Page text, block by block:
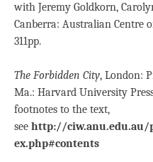
with Jeremy Goldkorn,
Canberra: Australian Centre
311pp.
The Forbidden City, London:
Ma.: Harvard University
footnotes to the text,
see http://
ex.php#contents